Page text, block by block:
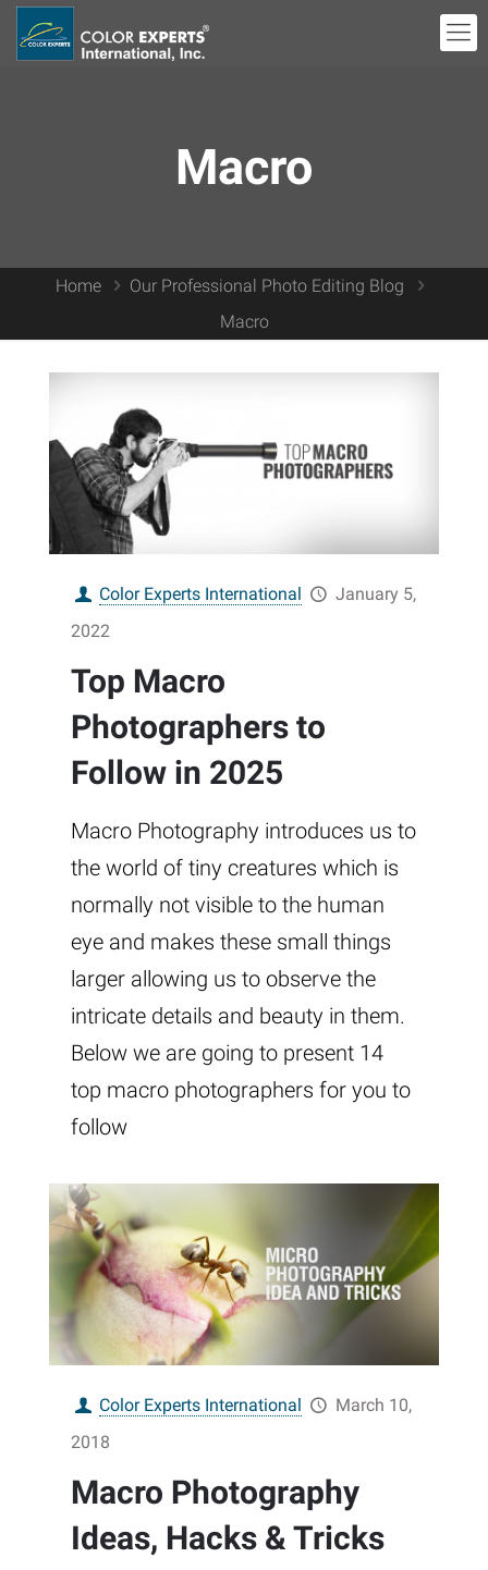
Macro
Home
Our Professional Photo Editing Blog
Macro
Color Experts International
January 5,
2022
Top Macro
Photographers to
Follow in 2025
Macro Photography introduces us to
the world of tiny creatures which is
normally not visible to the human
eye and makes these small things
larger allowing us to observe the
intricate details and beauty in them.
Below we are going to present 14
top macro photographers for you to
follow
Color Experts International
March 10,
2018
Macro Photography
Ideas, Hacks & Tricks